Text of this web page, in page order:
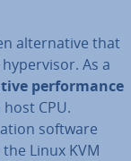
al­tern­at­ive that
As a
per­form­ance
CPU.
software
Linux KVM